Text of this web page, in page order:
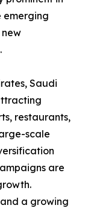
emerging
Saudi
restaurants,
scale
are
a growing